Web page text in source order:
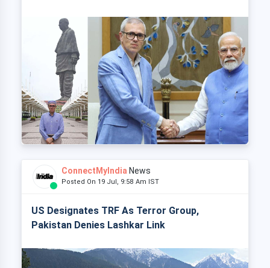
ConnectMyIndia News
Posted On 19 Jul, 9:58 Am IST
US Designates TRF As Terror Group,
Pakistan Denies Lashkar Link